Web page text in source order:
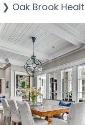
❯ Oak Brook